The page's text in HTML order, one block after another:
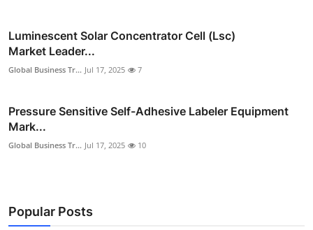
Luminescent Solar Concentrator Cell (Lsc)
Market Leader...
Global Business Tr... Jul 17, 2025 7
Pressure Sensitive Self-Adhesive Labeler Equipment
Mark...
Global Business Tr... Jul 17, 2025 10
Popular Posts